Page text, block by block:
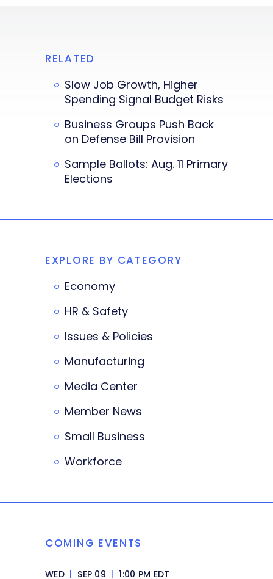
RELATED
Slow Job Growth, Higher
Spending Signal Budget Risks
Business Groups Push Back
on Defense Bill Provision
Sample Ballots: Aug. 11 Primary
Elections
EXPLORE BY CATEGORY
Economy
HR & Safety
Issues & Policies
Manufacturing
Media Center
Member News
Small Business
Workforce
COMING EVENTS
WED | SEP 09 | 1:00 PM EDT